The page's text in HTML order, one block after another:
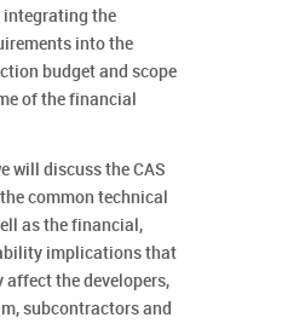
the
into the
budget and scope
of the financial
will discuss the CAS
common technical
as the financial,
implications that
the developers,
subcontractors and